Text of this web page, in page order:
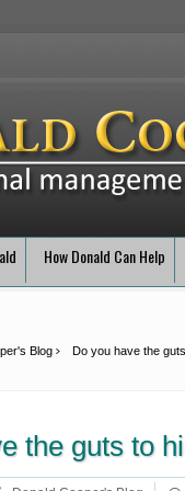
How Donald Can Help
Blog Do you have the
the guts to